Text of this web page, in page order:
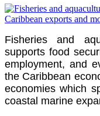
Fisheries and
supports food
employment, and
the Caribbean
economies which
coastal marine